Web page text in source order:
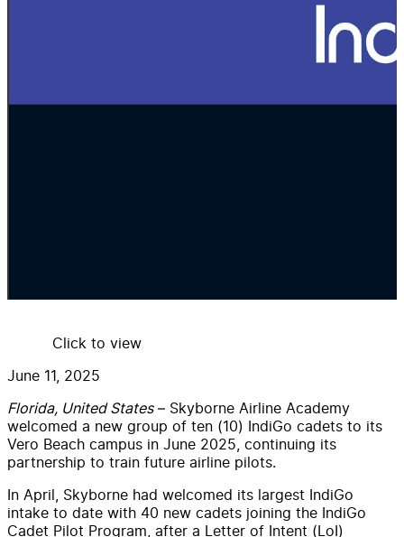
Click to view
June 11, 2025
Florida, United States– Skyborne Airline Academy
welcomed a new group of ten (10) IndiGo cadets to its
Vero Beach campus in June 2025, continuing its
partnership to train future airline pilots.
In April, Skyborne had welcomed its largest IndiGo
intake to date with 40 new cadets joining the IndiGo
Cadet Pilot Program, after a Letter of Intent (LoI)